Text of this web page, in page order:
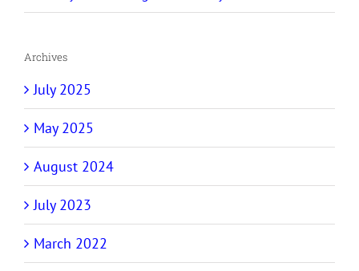
Archives
July 2025
May 2025
August 2024
July 2023
March 2022